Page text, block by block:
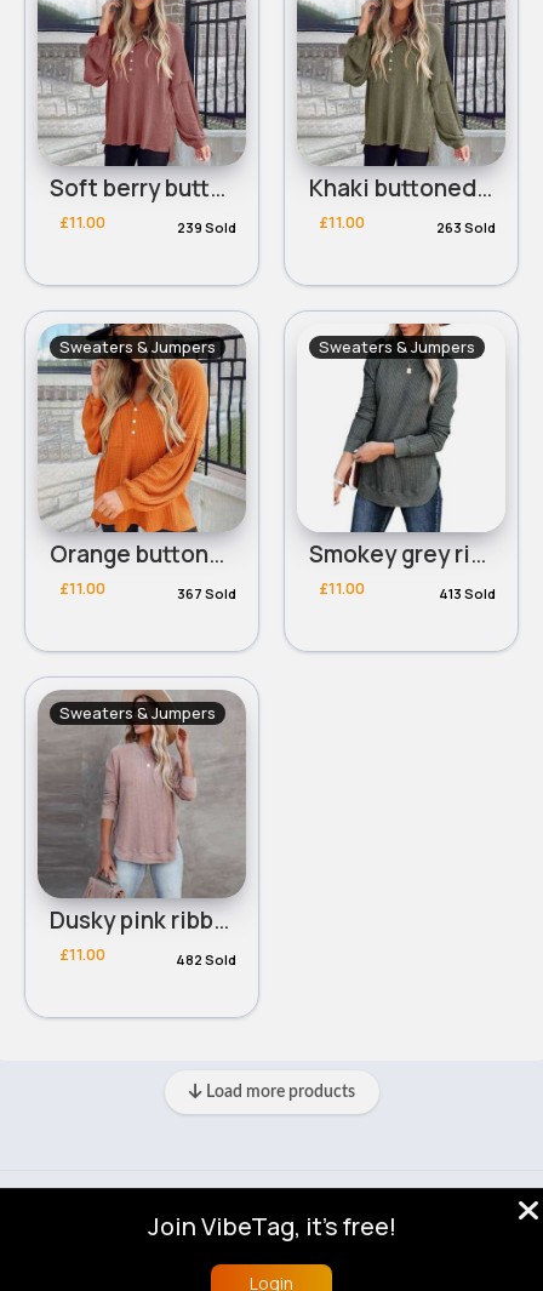
Soft berry buttoned waffle knit top
£11.00 239 Sold
Khaki buttoned waffle knit top
£11.00 263 Sold
Sweaters & Jumpers
Orange buttoned waffle knit top
£11.00 367 Sold
Sweaters & Jumpers
Smokey grey ribbed round neck sweater
£11.00 413 Sold
Sweaters & Jumpers
Dusky pink ribbed round neck sweater
£11.00 482 Sold
Load more products
About
Blog Help Developers
More
Language
Join VibeTag, it's free!
Login